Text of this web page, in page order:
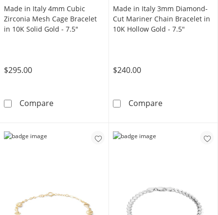
Made in Italy 4mm Cubic
Zirconia Mesh Cage Bracelet
in 10K Solid Gold - 7.5"
$295.00
CompareMade in Italy 4mm Cubic Zirconia Mesh
Made in Italy 3mm Diamond-
Cut Mariner Chain Bracelet in
10K Hollow Gold - 7.5"
$240.00
CompareMade in Italy